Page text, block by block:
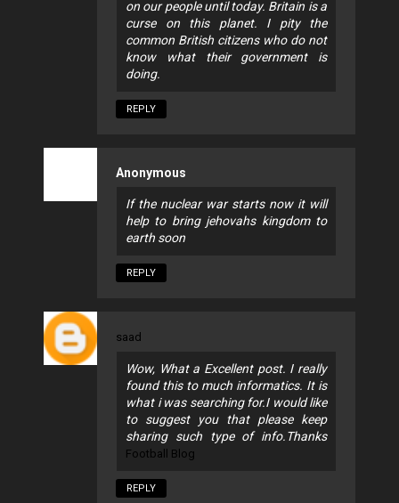
on our people until today. Britain is a
curse on this planet. I pity the
common British citizens who do not
know what their government is
doing.
REPLY
Anonymous
If the nuclear war starts now it will
help to bring jehovahs kingdom to
earth soon
REPLY
saad
Wow, What a Excellent post. I really
found this to much informatics. It is
what i was searching for.I would like
to suggest you that please keep
sharing such type of info.Thanks
Football Blog
REPLY